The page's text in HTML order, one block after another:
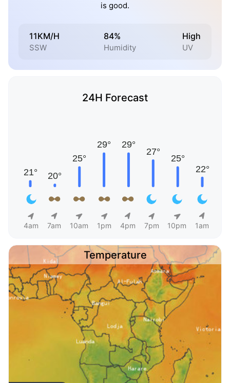
is good.
11KM/H
SSW
84%
Humidity
High
UV
24H Forecast
4am 7am 10am 1pm 4pm 7pm 10pm 1am
Temperature